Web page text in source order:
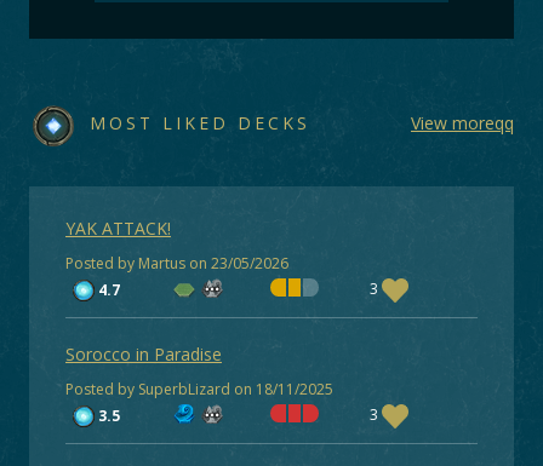
MOST LIKED DECKS View moreqq
YAK ATTACK!
Posted by Martus on 23/05/2026
4.7
3
Sorocco in Paradise
Posted by SuperbLizard on 18/11/2025
3.5
3